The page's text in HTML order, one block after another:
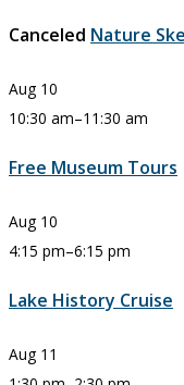
Canceled Nature
Aug 10
10:30 am–11:30 am
Free Museum Tours
Aug 10
4:15 pm–6:15 pm
Lake History Cruise
Aug 11